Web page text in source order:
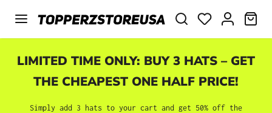
Skip to main content
LIMITED TIME ONLY: BUY 3 HATS – GET
THE CHEAPEST ONE HALF PRICE!
Simply add 3 hats to your cart and get 50% off the